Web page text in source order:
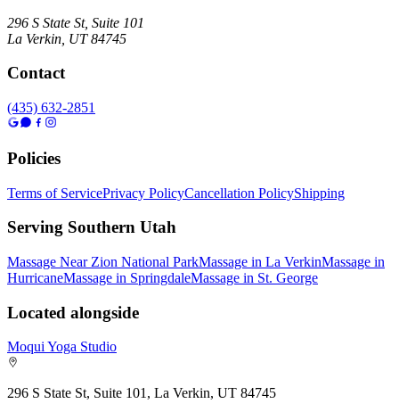
296 S State St, Suite 101
La Verkin UT 84745
Contact
(435) 632-2851
Policies
Terms of ServicePrivacy PolicyCancellation PolicyShipping
Serving Southern Utah
Massage Near Zion National ParkMassage in La VerkinMassage in
HurricaneMassage in SpringdaleMassage in St. George
Located alongside
Moqui Yoga Studio
296 S State St, Suite 101, La Verkin, UT 84745